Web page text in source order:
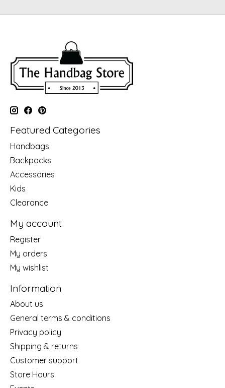
Featured Categories
Handbags
Backpacks
Accessories
Kids
Clearance
My account
Register
My orders
My wishlist
Information
About us
General terms & conditions
Privacy policy
Shipping & returns
Customer support
Store Hours